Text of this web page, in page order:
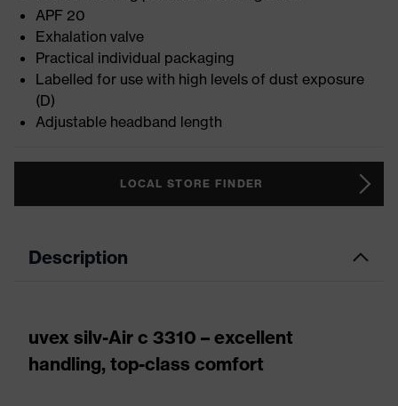
APF 20
Exhalation valve
Practical individual packaging
Labelled for use with high levels of dust exposure
(D)
Adjustable headband length
LOCAL STORE FINDER
Description
uvex silv-Air c 3310 – excellent
handling, top-class comfort